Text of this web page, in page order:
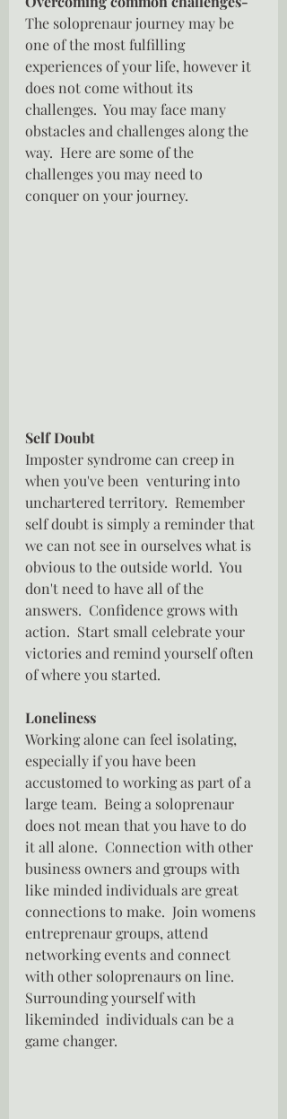
The soloprenaur journey may be
one of the most fulfilling
experiences of your life, however it
does not come without its
challenges.  You may face many
obstacles and challenges along the
way.  Here are some of the
challenges you may need to
conquer on your journey.
Self Doubt
Imposter syndrome can creep in
when you've been  venturing into
unchartered territory.  Remember
self doubt is simply a reminder that
we can not see in ourselves what is
obvious to the outside world.  You
don't need to have all of the
answers.  Confidence grows with
action.  Start small celebrate your
victories and remind yourself often
of where you started.
Loneliness
Working alone can feel isolating,
especially if you have been
accustomed to working as part of a
large team.  Being a soloprenaur
does not mean that you have to do
it all alone.  Connection with other
business owners and groups with
like minded individuals are great
connections to make.  Join womens
entreprenaur groups, attend
networking events and connect
with other soloprenaurs on line.
Surrounding yourself with
likeminded  individuals can be a
game changer.